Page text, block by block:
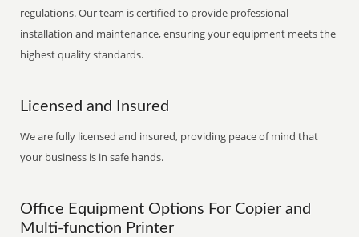
regulations. Our team is certified to provide professional
installation and maintenance, ensuring your equipment meets the
highest quality standards.
Licensed and Insured
We are fully licensed and insured, providing peace of mind that
your business is in safe hands.
Office Equipment Options For Copier and
Multi-function Printer